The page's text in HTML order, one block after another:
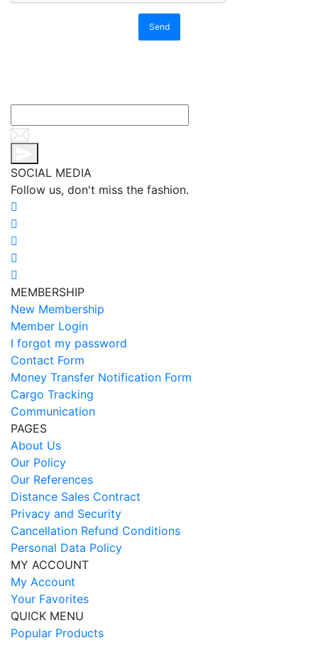
Send
SOCIAL MEDIA
Follow us, don't miss the fashion.
MEMBERSHIP
New Membership
Member Login
I forgot my password
Contact Form
Money Transfer Notification Form
Cargo Tracking
Communication
PAGES
About Us
Our Policy
Our References
Distance Sales Contract
Privacy and Security
Cancellation Refund Conditions
Personal Data Policy
MY ACCOUNT
My Account
Your Favorites
QUICK MENU
Popular Products